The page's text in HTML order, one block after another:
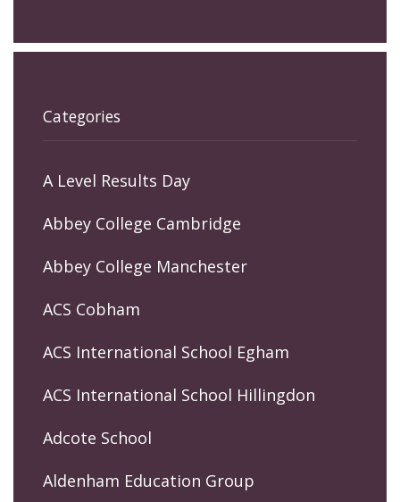
Categories
A Level Results Day
Abbey College Cambridge
Abbey College Manchester
ACS Cobham
ACS International School Egham
ACS International School Hillingdon
Adcote School
Aldenham Education Group